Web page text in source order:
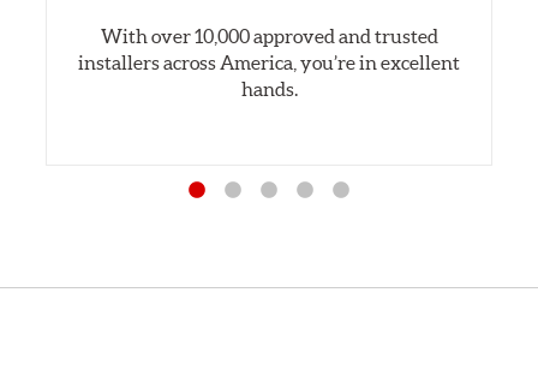
With over 10,000 approved and trusted
installers across America, you’re in excellent
hands.